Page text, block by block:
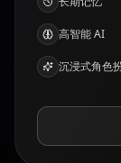
高智能 AI
沉浸式角色